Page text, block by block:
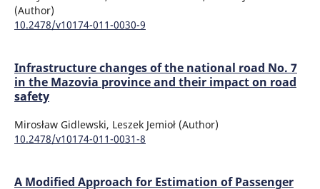
(Author)
10.2478/v10174-011-0030-9
Infrastructure changes of the national road No. 7
in the Mazovia province and their impact on road
safety
Mirosław Gidlewski, Leszek Jemioł (Author)
10.2478/v10174-011-0031-8
A Modified Approach for Estimation of Passenger